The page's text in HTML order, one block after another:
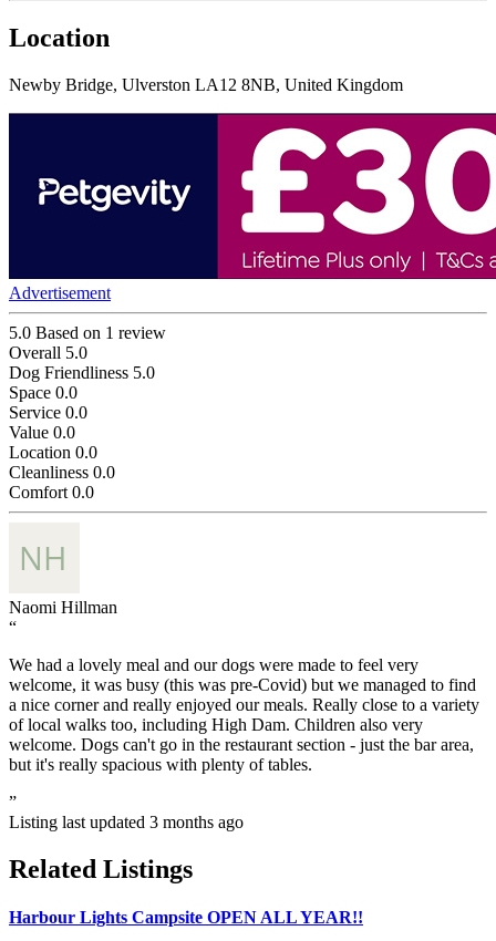
Location
Newby Bridge, Ulverston LA12 8NB, United Kingdom
Advertisement
5.0 Based on 1 review
Overall 5.0
Dog Friendliness 5.0
Space 0.0
Service 0.0
Value 0.0
Location 0.0
Cleanliness 0.0
Comfort 0.0
Naomi Hillman
“
We had a lovely meal and our dogs were made to feel very
welcome, it was busy (this was pre-Covid) but we managed to find
a nice corner and really enjoyed our meals. Really close to a variety
of local walks too, including High Dam. Children also very
welcome. Dogs can't go in the restaurant section - just the bar area,
but it's really spacious with plenty of tables.
”
Listing last updated 3 months ago
Related Listings
Harbour Lights Campsite OPEN ALL YEAR!!